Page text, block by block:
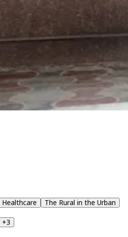
Healthcare
The Rural in the Urban
+3